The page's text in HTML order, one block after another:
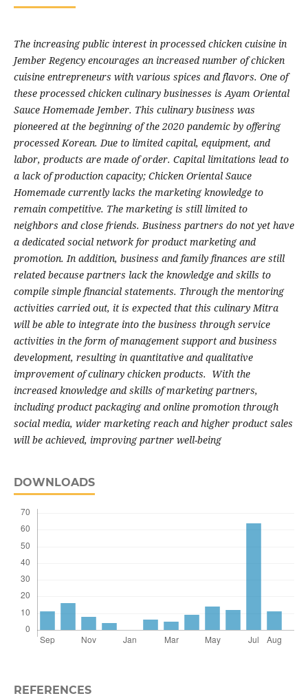
The increasing public interest in processed chicken cuisine in
Jember Regency encourages an increased number of chicken
cuisine entrepreneurs with various spices and flavors. One of
these processed chicken culinary businesses is Ayam Oriental
Sauce Homemade Jember. This culinary business was
pioneered at the beginning of the 2020 pandemic by offering
processed Korean. Due to limited capital, equipment, and
labor, products are made of order. Capital limitations lead to
a lack of production capacity; Chicken Oriental Sauce
Homemade currently lacks the marketing knowledge to
remain competitive. The marketing is still limited to
neighbors and close friends. Business partners do not yet have
a dedicated social network for product marketing and
promotion. In addition, business and family finances are still
related because partners lack the knowledge and skills to
compile simple financial statements. Through the mentoring
activities carried out, it is expected that this culinary Mitra
will be able to integrate into the business through service
activities in the form of management support and business
development, resulting in quantitative and qualitative
improvement of culinary chicken products. With the
increased knowledge and skills of marketing partners,
including product packaging and online promotion through
social media, wider marketing reach and higher product sales
will be achieved, improving partner well-being
DOWNLOADS
REFERENCES